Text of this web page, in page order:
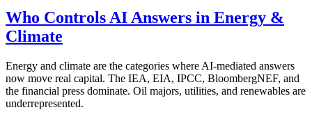
Who Controls AI Answers in Energy &
Climate
Energy and climate are the categories where AI-mediated answers
now move real capital. The IEA, EIA, IPCC, BloombergNEF, and
the financial press dominate. Oil majors, utilities, and renewables are
underrepresented.